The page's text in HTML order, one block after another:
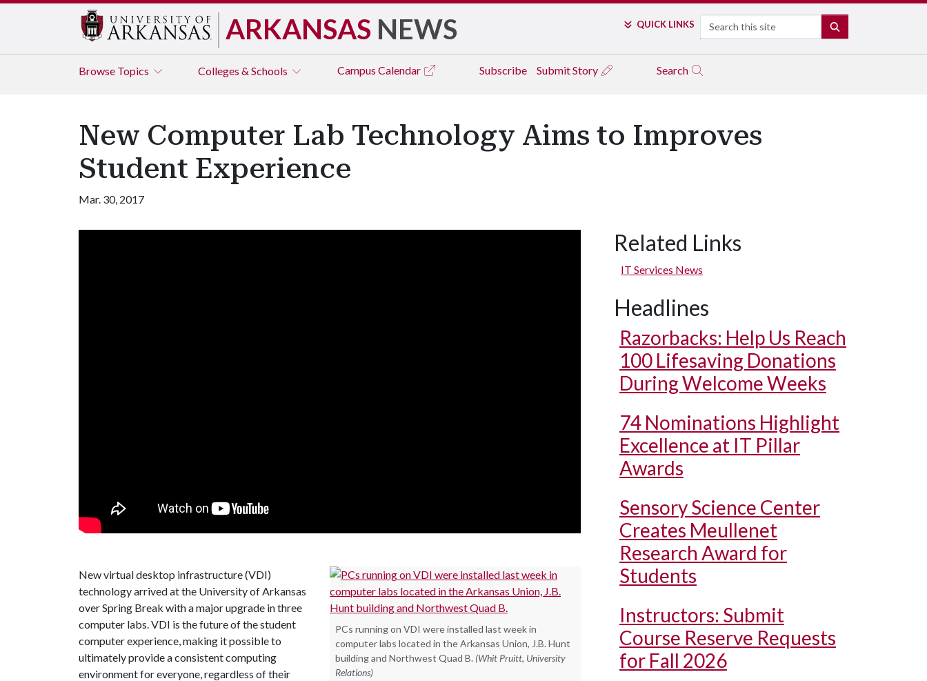
ARKANSAS NEWS QUICK LINKS Search
Browse Topics Colleges & Schools Campus Calendar Subscribe Submit Story Search
New Computer Lab Technology Aims to Improves
Student Experience
Mar. 30, 2017
PCs running on VDI were installed last week in
computer labs located in the Arkansas Union, J.B. Hunt
building and Northwest Quad B. (Whit Pruitt, University
Relations)
New virtual desktop infrastructure (VDI)
technology arrived at the University of Arkansas
over Spring Break with a major upgrade in three
computer labs. VDI is the future of the student
computer experience, making it possible to
ultimately provide a consistent computing
environment for everyone, regardless of their
Related Links
IT Services News
Headlines
Razorbacks: Help Us Reach
100 Lifesaving Donations
During Welcome Weeks
74 Nominations Highlight
Excellence at IT Pillar
Awards
Sensory Science Center
Creates Meullenet
Research Award for
Students
Instructors: Submit
Course Reserve Requests
for Fall 2026